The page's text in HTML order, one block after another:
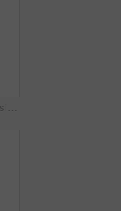
Phone, happy and businessman in office with texting, networking or social media on break. Smile, technology and male employee on cellphone for chatting on mobile app with funny meme in workplace.